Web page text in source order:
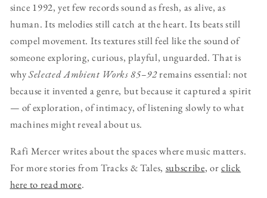
since 1992, yet few records sound as fresh, as alive, as
human. Its melodies still catch at the heart. Its beats still
compel movement. Its textures still feel like the sound of
someone exploring, curious, playful, unguarded. That is
whySelected Ambient Works 85–92remains essential: not
because it invented a genre, but because it captured a spirit
— of exploration, of intimacy, of listening slowly to what
machines might reveal about us.
Rafi Mercer writes about the spaces where music matters.
For more stories from Tracks & Tales, subscribe, orclick
here to read more.